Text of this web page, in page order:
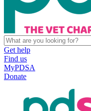
Get help
Find us
MyPDSA
Donate